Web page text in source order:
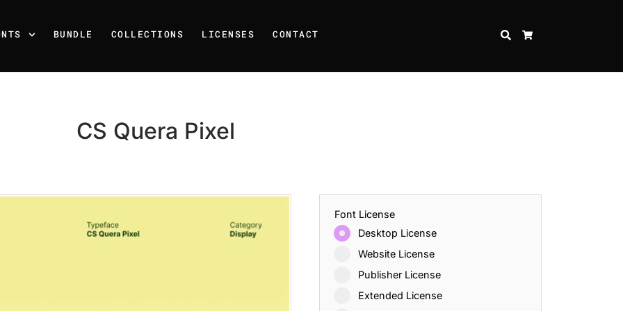
BUNDLE COLLECTIONS LICENSES CONTACT SEARCH
CS Quera Pixel
Font License
Desktop License
Website License
Publisher License
Extended License